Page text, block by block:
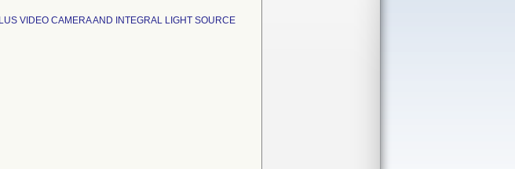
VIDEO CAMERA AND INTEGRAL LIGHT SOURCE